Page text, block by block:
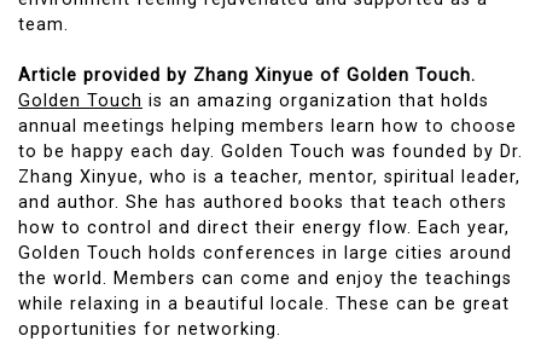
team.
Article provided by Zhang Xinyue of Golden Touch.
Golden Touch is an amazing organization that holds
annual meetings helping members learn how to choose
to be happy each day. Golden Touch was founded by Dr.
Zhang Xinyue, who is a teacher, mentor, spiritual leader,
and author. She has authored books that teach others
how to control and direct their energy flow. Each year,
Golden Touch holds conferences in large cities around
the world. Members can come and enjoy the teachings
while relaxing in a beautiful locale. These can be great
opportunities for networking.